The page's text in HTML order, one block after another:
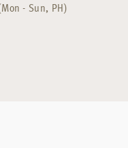
- Sun, PH)